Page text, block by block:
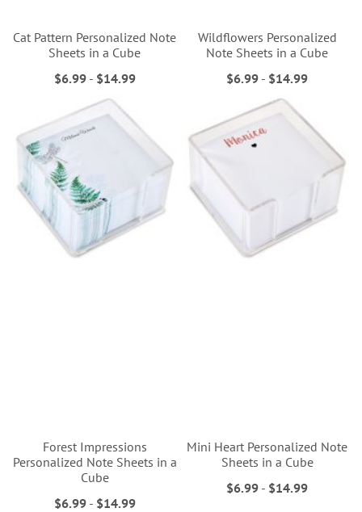
Cat Pattern Personalized Note
Sheets in a Cube
$6.99- $14.99
Wildflowers Personalized
Note Sheets in a Cube
$6.99 - $14.99
Forest Impressions
Personalized Note Sheets in a
Cube
$6.99- $14.99
Mini Heart Personalized Note
Sheets in a Cube
$6.99 - $14.99